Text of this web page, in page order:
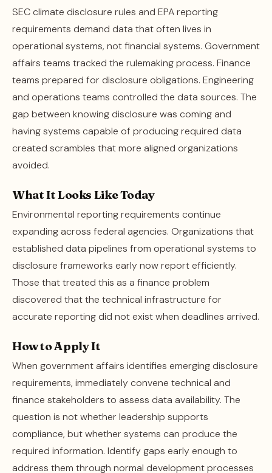
SEC climate disclosure rules and EPA reporting
requirements demand data that often lives in
operational systems, not financial systems. Government
affairs teams tracked the rulemaking process. Finance
teams prepared for disclosure obligations. Engineering
and operations teams controlled the data sources. The
gap between knowing disclosure was coming and
having systems capable of producing required data
created scrambles that more aligned organizations
avoided.
What It Looks Like Today
Environmental reporting requirements continue
expanding across federal agencies. Organizations that
established data pipelines from operational systems to
disclosure frameworks early now report efficiently.
Those that treated this as a finance problem
discovered that the technical infrastructure for
accurate reporting did not exist when deadlines arrived.
How to Apply It
When government affairs identifies emerging disclosure
requirements, immediately convene technical and
finance stakeholders to assess data availability. The
question is not whether leadership supports
compliance, but whether systems can produce the
required information. Identify gaps early enough to
address them through normal development processes